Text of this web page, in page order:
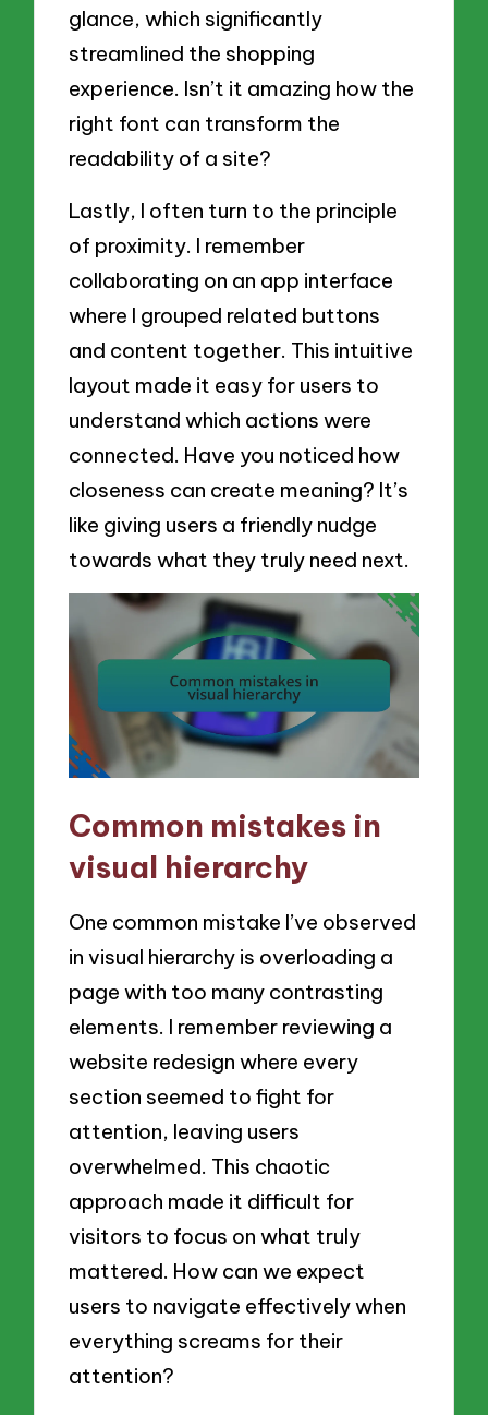
glance, which significantly
streamlined the shopping
experience. Isn’t it amazing how the
right font can transform the
readability of a site?
Lastly, I often turn to the principle
of proximity. I remember
collaborating on an app interface
where I grouped related buttons
and content together. This intuitive
layout made it easy for users to
understand which actions were
connected. Have you noticed how
closeness can create meaning? It’s
like giving users a friendly nudge
towards what they truly need next.
Common mistakes in
visual hierarchy
One common mistake I’ve observed
in visual hierarchy is overloading a
page with too many contrasting
elements. I remember reviewing a
website redesign where every
section seemed to fight for
attention, leaving users
overwhelmed. This chaotic
approach made it difficult for
visitors to focus on what truly
mattered. How can we expect
users to navigate effectively when
everything screams for their
attention?